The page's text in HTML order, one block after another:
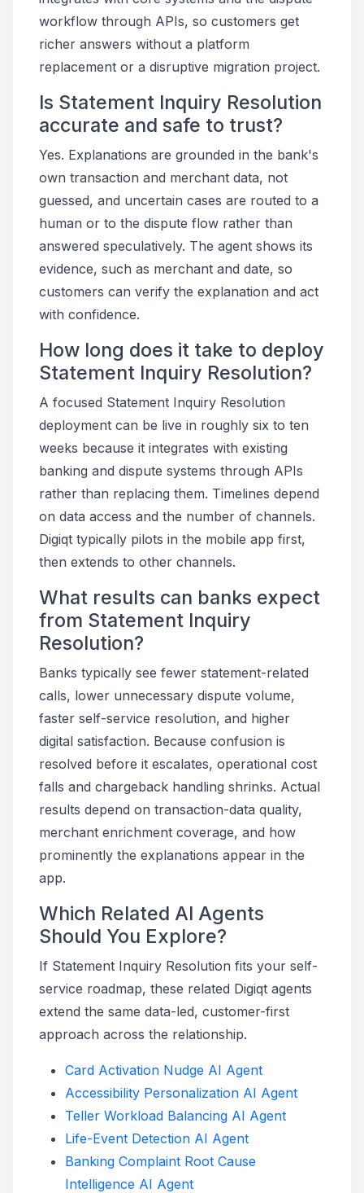
workflow through APIs, so customers get
richer answers without a platform
replacement or a disruptive migration project.
Is Statement Inquiry Resolution
accurate and safe to trust?
Yes. Explanations are grounded in the bank's
own transaction and merchant data, not
guessed, and uncertain cases are routed to a
human or to the dispute flow rather than
answered speculatively. The agent shows its
evidence, such as merchant and date, so
customers can verify the explanation and act
with confidence.
How long does it take to deploy
Statement Inquiry Resolution?
A focused Statement Inquiry Resolution
deployment can be live in roughly six to ten
weeks because it integrates with existing
banking and dispute systems through APIs
rather than replacing them. Timelines depend
on data access and the number of channels.
Digiqt typically pilots in the mobile app first,
then extends to other channels.
What results can banks expect
from Statement Inquiry
Resolution?
Banks typically see fewer statement-related
calls, lower unnecessary dispute volume,
faster self-service resolution, and higher
digital satisfaction. Because confusion is
resolved before it escalates, operational cost
falls and chargeback handling shrinks. Actual
results depend on transaction-data quality,
merchant enrichment coverage, and how
prominently the explanations appear in the
app.
Which Related AI Agents
Should You Explore?
If Statement Inquiry Resolution fits your self-
service roadmap, these related Digiqt agents
extend the same data-led, customer-first
approach across the relationship.
Card Activation Nudge AI Agent
Accessibility Personalization AI Agent
Teller Workload Balancing AI Agent
Life-Event Detection AI Agent
Banking Complaint Root Cause
Intelligence AI Agent